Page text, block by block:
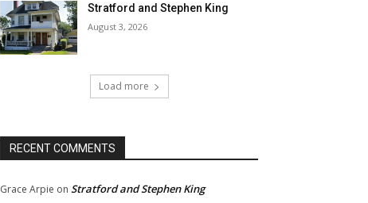
Stratford and Stephen King
August 3, 2026
Load more
RECENT COMMENTS
Grace Arpie on Stratford and Stephen King